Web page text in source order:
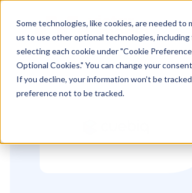
Some technologies, like cookies, are needed to
us to use other optional technologies,
selecting each cookie under "Cookie
Optional Cookies." You can change your
If you decline, your information won’t be
preference not to be tracked.